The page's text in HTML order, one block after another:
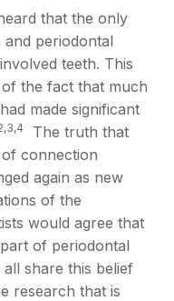
that the only
periodontal
teeth. This
the fact that much
made significant
The truth that
connection
again as new
of the
would agree that
of periodontal
share this belief
research that is